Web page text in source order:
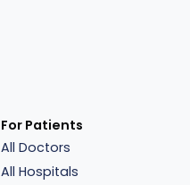
For Patients
All Doctors
All Hospitals